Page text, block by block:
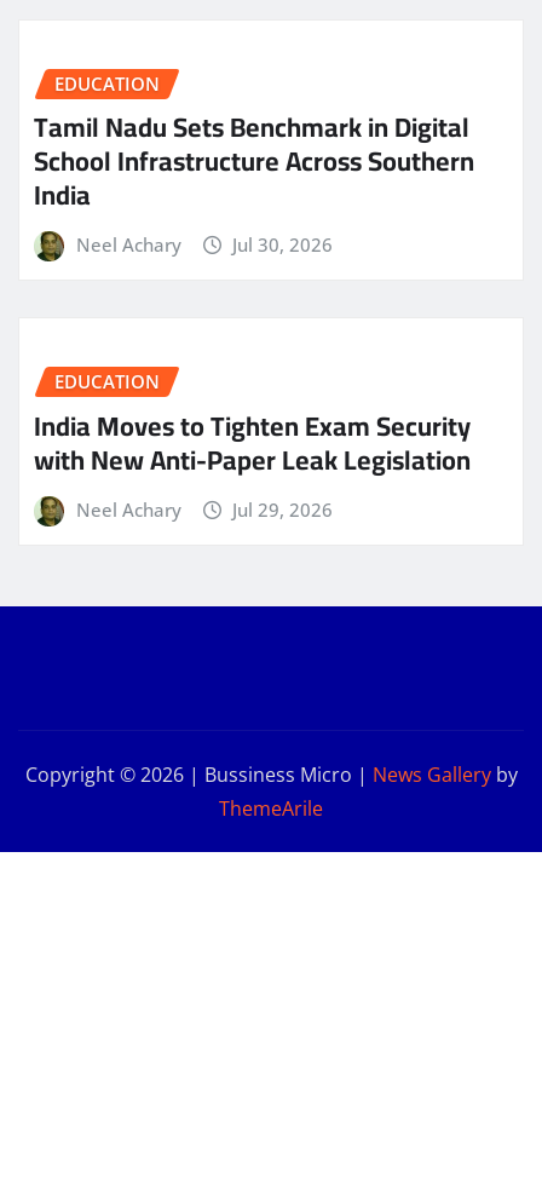
EDUCATION
Tamil Nadu Sets Benchmark in Digital
School Infrastructure Across Southern
India
Neel Achary Jul 30, 2026
EDUCATION
India Moves to Tighten Exam Security
with New Anti-Paper Leak Legislation
Neel Achary Jul 29, 2026
Copyright © 2026 | Bussiness Micro | News Galleryby
ThemeArile